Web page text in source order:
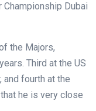
Dubai
the Majors,
Third at the US
and fourth at the
he is very close